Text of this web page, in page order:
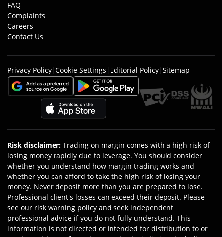
FAQ
Complaints
Careers
Contact Us
Privacy Policy| Cookie Settings | Editorial Policy| Sitemap
Risk disclaimer: Trading on margin comes with a high risk of
losing money rapidly due to leverage. You should consider
whether you understand how margin trading works and
whether you can afford to take the high risk of losing your
money. Never deposit more than you are prepared to lose.
Professional client's losses can exceed their deposit. Please
see our risk warning policy and seek independent
professional advice if you do not fully understand. This
information is not directed or intended for distribution to or